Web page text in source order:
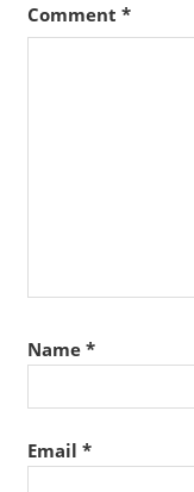
Comment *
Name *
Email *